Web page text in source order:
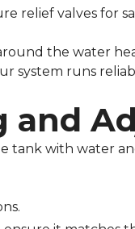
relief valves for
the water
system runs
and
tank with water